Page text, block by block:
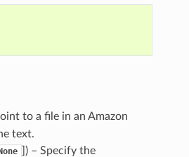
to a file in an Amazon
text.
) – Specify the